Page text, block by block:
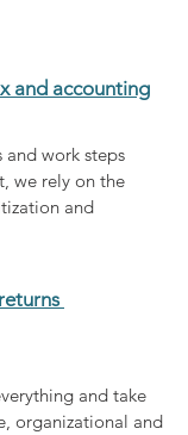
and accounting
and work steps
we rely on the
and
and take
organizational and